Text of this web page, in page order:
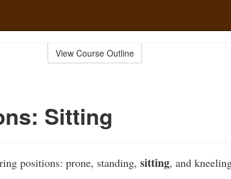
View Course Outline
Sitting
positions: prone, standing, sitting, and